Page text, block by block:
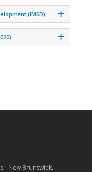
(IMSD)
- New Brunswick.